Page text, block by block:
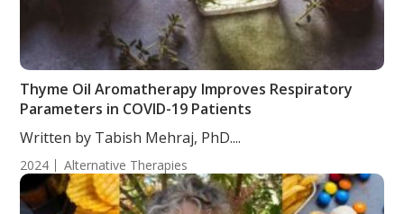
Thyme Oil Aromatherapy Improves Respiratory
Parameters in COVID-19 Patients
Written by Tabish Mehraj, PhD....
2024 Alternative Therapies